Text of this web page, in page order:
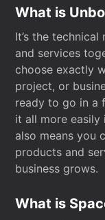
What is
It’s the
and services
choose exactly
project, or
ready to go in a
it all more
also means you
products and
business grows.
What is